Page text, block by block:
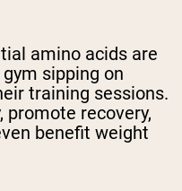
amino acids are
sipping on
training sessions.
promote recovery,
benefit weight